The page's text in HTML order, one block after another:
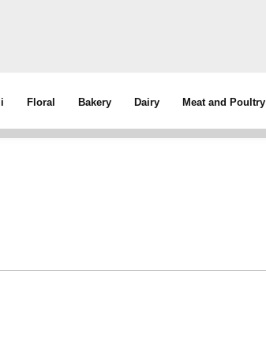
Floral Bakery Dairy Meat and Poultry